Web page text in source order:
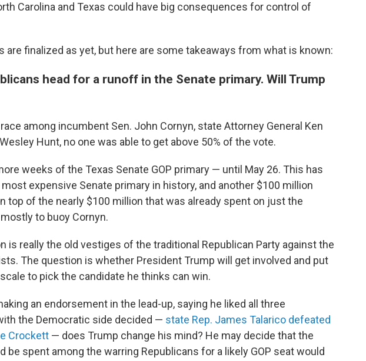
Carolina and Texas could have big consequences for control of
are finalized as yet, but here are some takeaways from what is known:
head for a runoff in the Senate primary. Will Trump
among incumbent Sen. John Cornyn, state Attorney General Ken
Hunt, no one was able to get above 50% of the vote.
weeks of the Texas Senate GOP primary — until May 26. This has
expensive Senate primary in history, and another $100 million
top of the nearly $100 million that was already spent on just the
to buoy Cornyn.
is really the old vestiges of the traditional Republican Party against the
The question is whether President Trump will get involved and put
to pick the candidate he thinks can win.
an endorsement in the lead-up, saying he liked all three
the Democratic side decided — state Rep. James Talarico defeated
Crockett — does Trump change his mind? He may decide that the
be spent among the warring Republicans for a likely GOP seat would